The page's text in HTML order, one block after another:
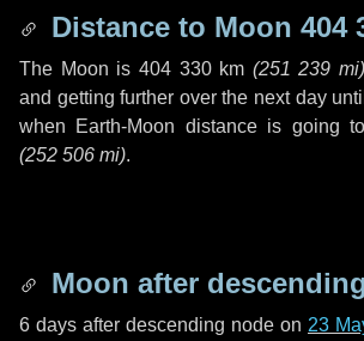
Distance to Moon 404
The Moon is 404 330 km (251 239 mi)
and getting further over the next day
when Earth-Moon distance is going
(252 506 mi).
Moon after
6 days after descending node on 23